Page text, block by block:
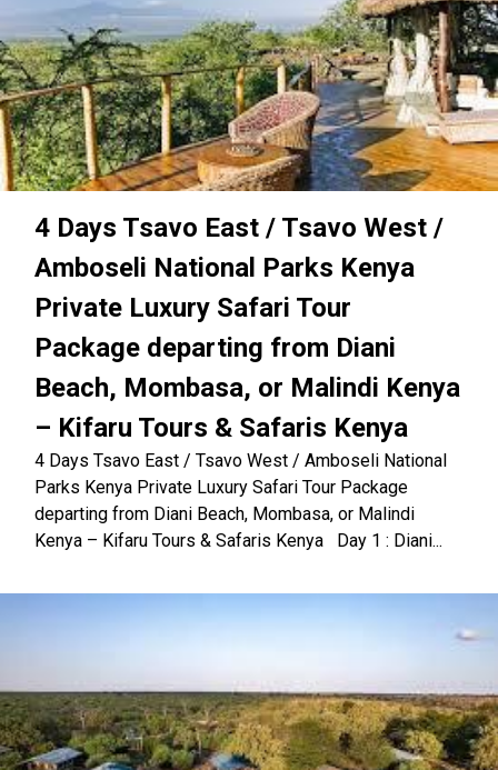
4 Days Tsavo East / Tsavo West /
Amboseli National Parks Kenya
Private Luxury Safari Tour
Package departing from Diani
Beach, Mombasa, or Malindi Kenya
– Kifaru Tours & Safaris Kenya
4 Days Tsavo East / Tsavo West / Amboseli National
Parks Kenya Private Luxury Safari Tour Package
departing from Diani Beach, Mombasa, or Malindi
Kenya – Kifaru Tours & Safaris Kenya Day 1 : Diani...